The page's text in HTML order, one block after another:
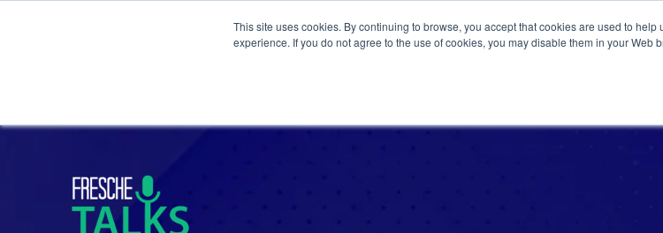
This site uses cookies. By continuing to browse, you accept that cookies are used to
experience. If you do not agree to the use of cookies, you may disable them in your Web